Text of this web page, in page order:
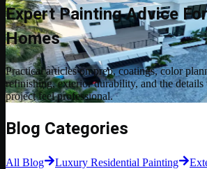
Expert Painting Advice
Homes
Practical articles on prep, coatings, color
refinishing, exterior durability, and the details
project feel professional.
Blog Categories
All Blog Luxury Residential Painting